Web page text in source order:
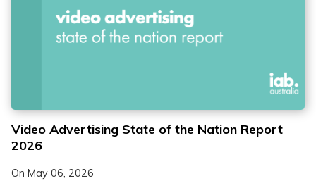
Video Advertising State of the Nation Report
2026
On May 06, 2026